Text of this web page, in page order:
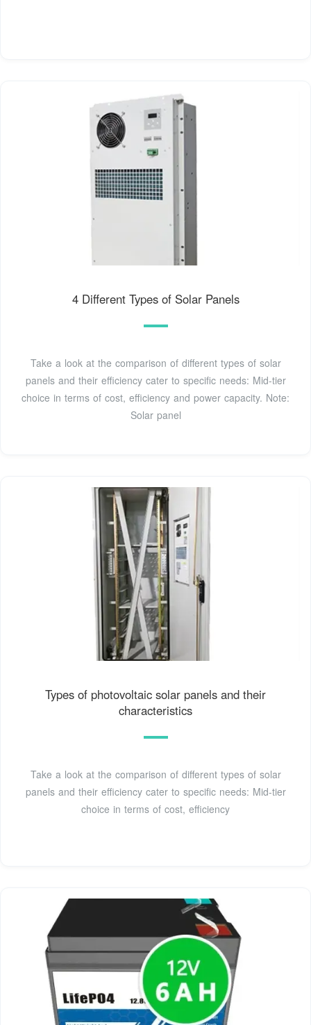
4 Different Types of Solar Panels
Take a look at the comparison of different types of solar
panels and their efficiency cater to specific needs: Mid-tier
choice in terms of cost, efficiency and power capacity. Note:
Solar panel
Types of photovoltaic solar panels and their
characteristics
Take a look at the comparison of different types of solar
panels and their efficiency cater to specific needs: Mid-tier
choice in terms of cost, efficiency